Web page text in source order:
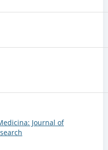
Journal of